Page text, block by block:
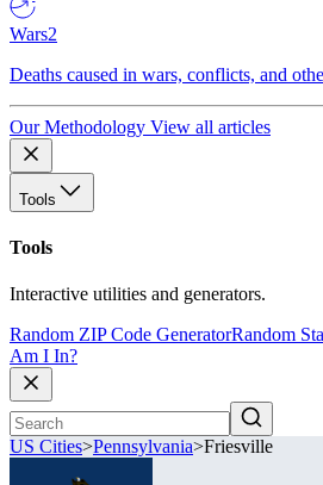
Wars2
Deaths caused in wars, conflicts, and
Our Methodology View all articles
Tools
Tools
Interactive utilities and generators.
Random ZIP Code GeneratorRandom
Am I In?
US Cities>Pennsylvania>Friesville